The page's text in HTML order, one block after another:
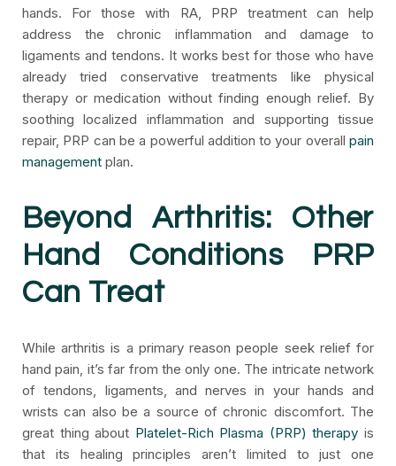
hands. For those with RA, PRP treatment can help
address the chronic inflammation and damage to
ligaments and tendons. It works best for those who have
already tried conservative treatments like physical
therapy or medication without finding enough relief. By
soothing localized inflammation and supporting tissue
repair, PRP can be a powerful addition to your overall pain
management plan.
Beyond Arthritis: Other
Hand Conditions PRP
Can Treat
While arthritis is a primary reason people seek relief for
hand pain, it’s far from the only one. The intricate network
of tendons, ligaments, and nerves in your hands and
wrists can also be a source of chronic discomfort. The
great thing about Platelet-Rich Plasma (PRP) therapy is
that its healing principles aren’t limited to just one